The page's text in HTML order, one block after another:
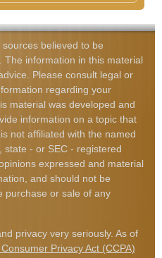
believed to be
The information in this material
Please consult legal or
regarding your
material was developed and
information on a topic that
not affiliated with the named
state - or SEC - registered
expressed and material
and should not be
purchase or sale of any
privacy very seriously. As of
Privacy Act (CCPA)